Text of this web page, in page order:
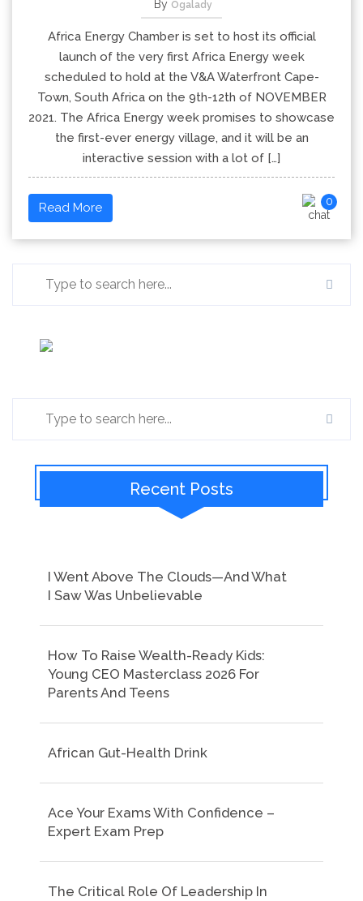
By Ogalady
Africa Energy Chamber is set to host its official
launch of the very first Africa Energy week
scheduled to hold at the V&A Waterfront Cape-
Town, South Africa on the 9th-12th of NOVEMBER
2021. The Africa Energy week promises to showcase
the first-ever energy village, and it will be an
interactive session with a lot of […]
Read More 0
Recent Posts
I Went Above The Clouds—And What
I Saw Was Unbelievable
How To Raise Wealth-Ready Kids:
Young CEO Masterclass 2026 For
Parents And Teens
African Gut-Health Drink
Ace Your Exams With Confidence –
Expert Exam Prep
The Critical Role Of Leadership In